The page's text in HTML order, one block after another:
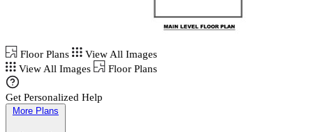
Floor Plans
View All Images
View All Images
Floor Plans
Get Personalized Help
More Plans